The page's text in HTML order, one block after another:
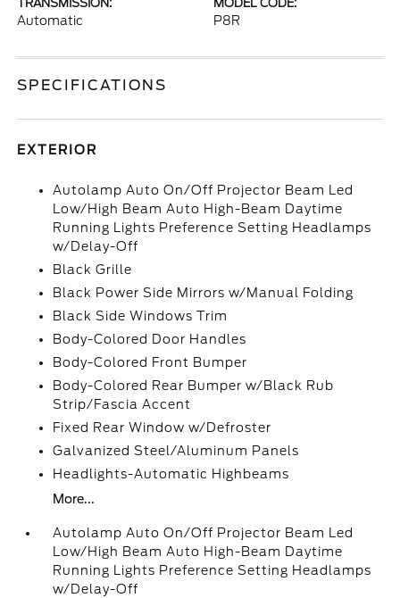
TRANSMISSION:
Automatic
MODEL CODE:
P8R
SPECIFICATIONS
EXTERIOR
Autolamp Auto On/Off Projector Beam Led
Low/High Beam Auto High-Beam Daytime
Running Lights Preference Setting Headlamps
w/Delay-Off
Black Grille
Black Power Side Mirrors w/Manual Folding
Black Side Windows Trim
Body-Colored Door Handles
Body-Colored Front Bumper
Body-Colored Rear Bumper w/Black Rub
Strip/Fascia Accent
Fixed Rear Window w/Defroster
Galvanized Steel/Aluminum Panels
Headlights-Automatic Highbeams
More...
Autolamp Auto On/Off Projector Beam Led
Low/High Beam Auto High-Beam Daytime
Running Lights Preference Setting Headlamps
w/Delay-Off